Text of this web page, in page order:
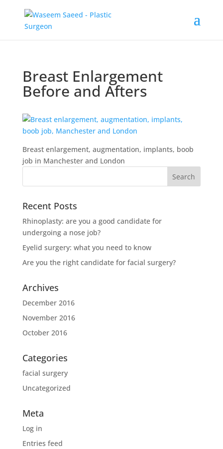
Breast Enlargement
Before and Afters
Breast enlargement, augmentation, implants, boob
job in Manchester and London
Recent Posts
Rhinoplasty: are you a good candidate for
undergoing a nose job?
Eyelid surgery: what you need to know
Are you the right candidate for facial surgery?
Archives
December 2016
November 2016
October 2016
Categories
facial surgery
Uncategorized
Meta
Log in
Entries feed